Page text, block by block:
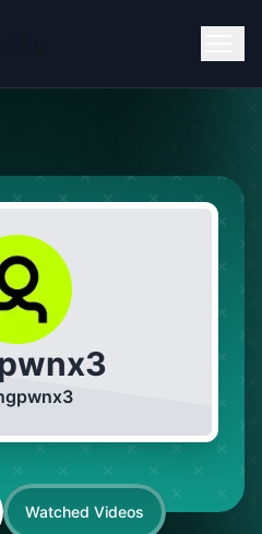
Watched Videos